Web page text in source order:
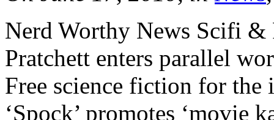
Nerd Worthy News Scifi &
Pratchett enters parallel
Free science fiction for the
‘Spock’ promotes ‘movie